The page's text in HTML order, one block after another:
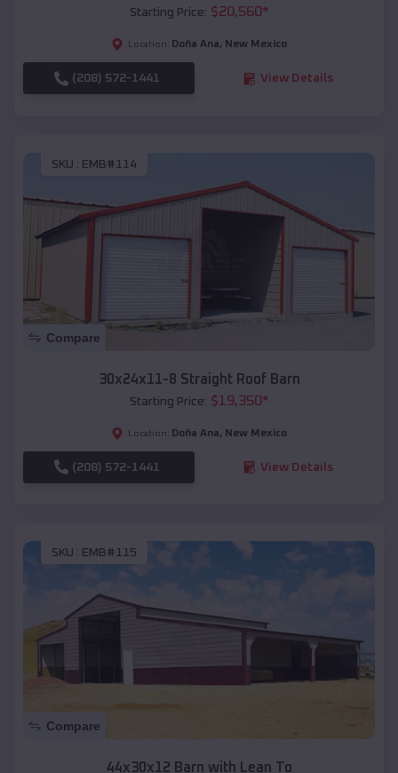
Starting Price: $20,560*
Location: Doña Ana, New Mexico
(208) 572-1441 View Details
SKU : EMB#114
Compare
30x24x11-8 Straight Roof Barn
Starting Price: $19,350*
Location: Doña Ana, New Mexico
(208) 572-1441 View Details
SKU : EMB#115
Compare
44x30x12 Barn with Lean To